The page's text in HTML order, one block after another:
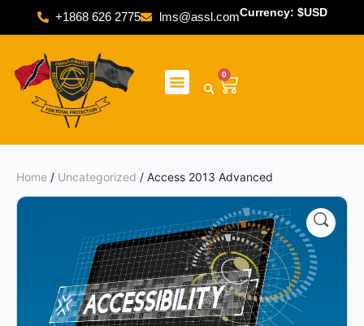
+1868 626 2775 lms@assl.comCurrency: $USD
0
Home / Uncategorized / Access 2013 Advanced